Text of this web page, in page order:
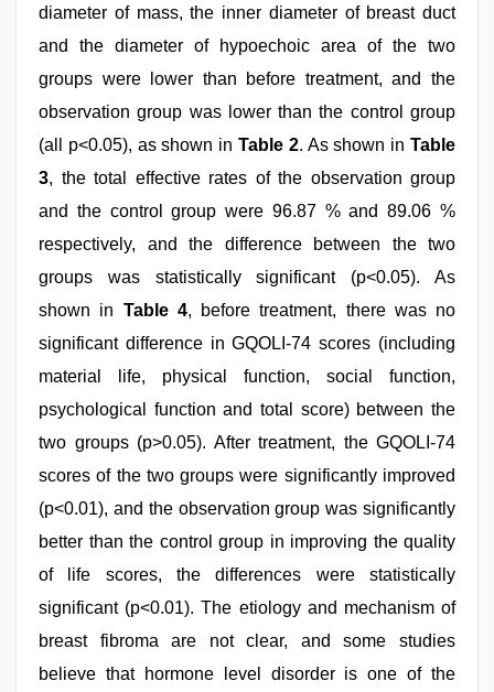
diameter of mass, the inner diameter of breast duct
and the diameter of hypoechoic area of the two
groups were lower than before treatment, and the
observation group was lower than the control group
(all p<0.05), as shown in Table 2. As shown inTable
3, the total effective rates of the observation group
and the control group were 96.87 % and 89.06 %
respectively, and the difference between the two
groups was statistically significant (p<0.05). As
shown in Table 4, before treatment, there was no
significant difference in GQOLI-74 scores (including
material life, physical function, social function,
psychological function and total score) between the
two groups (p>0.05). After treatment, the GQOLI-74
scores of the two groups were significantly improved
(p<0.01), and the observation group was significantly
better than the control group in improving the quality
of life scores, the differences were statistically
significant (p<0.01). The etiology and mechanism of
breast fibroma are not clear, and some studies
believe that hormone level disorder is one of the